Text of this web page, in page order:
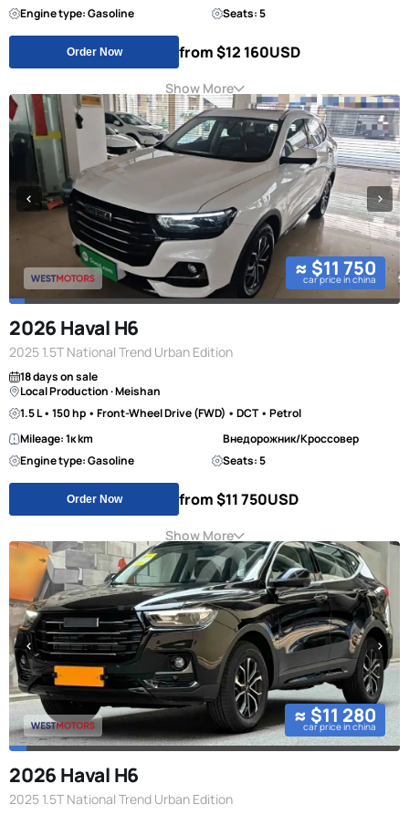
Engine type: Gasoline
Seats: 5
Order Now from $12 160USD
Show More
≈ $11 750
car price in china
2026 Haval H6
2025 1.5T National Trend Urban Edition
18 days on sale
Local Production · Meishan
1.5 L • 150 hp • Front-Wheel Drive (FWD) • DCT • Petrol
Mileage: 1к km
Внедорожник/Кроссовер
Engine type: Gasoline
Seats: 5
Order Now from $11 750USD
Show More
≈ $11 280
car price in china
2026 Haval H6
2025 1.5T National Trend Urban Edition